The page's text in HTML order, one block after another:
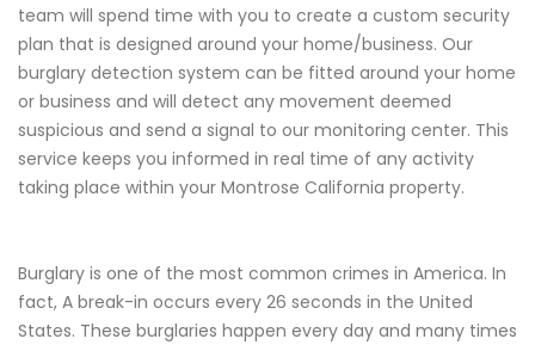
team will spend time with you to create a custom security
plan that is designed around your home/business. Our
burglary detection system can be fitted around your home
or business and will detect any movement deemed
suspicious and send a signal to our monitoring center. This
service keeps you informed in real time of any activity
taking place within your Montrose California property.
Burglary is one of the most common crimes in America. In
fact, A break-in occurs every 26 seconds in the United
States. These burglaries happen every day and many times